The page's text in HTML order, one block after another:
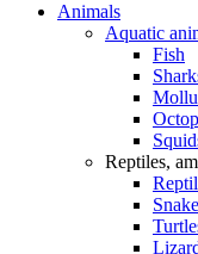
Animals
Aquatic
Fish
Reptiles,